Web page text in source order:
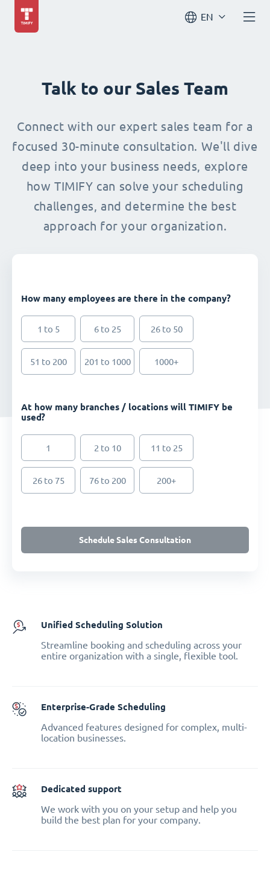
EN
Talk to our Sales Team
Connect with our expert sales team for a
focused 30-minute consultation. We'll dive
deep into your business needs, explore
how TIMIFY can solve your scheduling
challenges, and determine the best
approach for your organization.
How many employees are there in the company?
1 to 5 6 to 25 26 to 50
51 to 200 201 to 1000 1000+
At how many branches / locations will TIMIFY be
used?
1 2 to 10 11 to 25
26 to 75 76 to 200 200+
Schedule Sales Consultation
Unified Scheduling Solution
Streamline booking and scheduling across your
entire organization with a single, flexible tool.
Enterprise-Grade Scheduling
Advanced features designed for complex, multi-
location businesses.
Dedicated support
We work with you on your setup and help you
build the best plan for your company.